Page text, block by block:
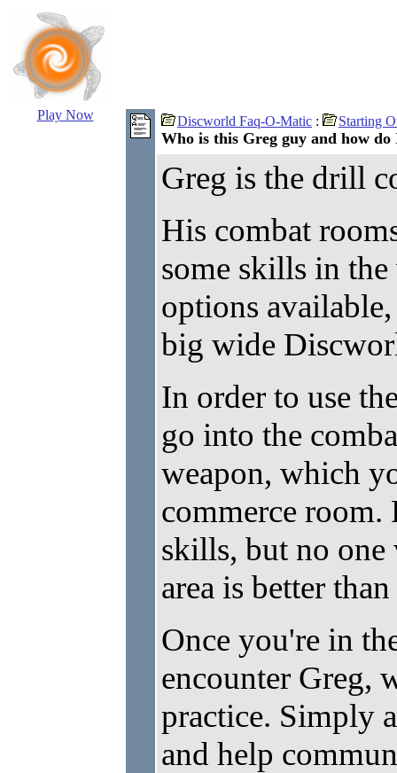
Play Now Discworld Faq-O-Matic : Starting
Who is this Greg guy and how do
Greg is the drill
His combat
some skills in
options
big wide
In order to use
go into the
weapon, which
commerce room.
skills, but no one
area is better
Once you're in
encounter Greg,
practice. Simply
and help